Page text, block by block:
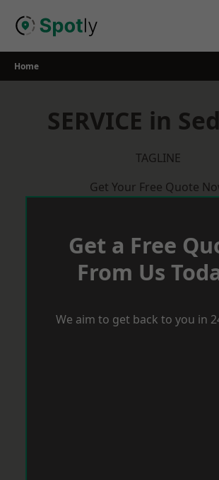
Home
SERVICE in
TAGLINE
Get Your Free Quote
Get a Free
From Us
We aim to get back to you in